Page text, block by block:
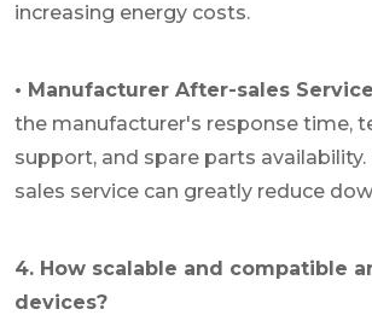
increasing energy costs.
• Manufacturer After-sales Service
the manufacturer's response time,
support, and spare parts
sales service can greatly reduce
4. How scalable and compatible
devices?